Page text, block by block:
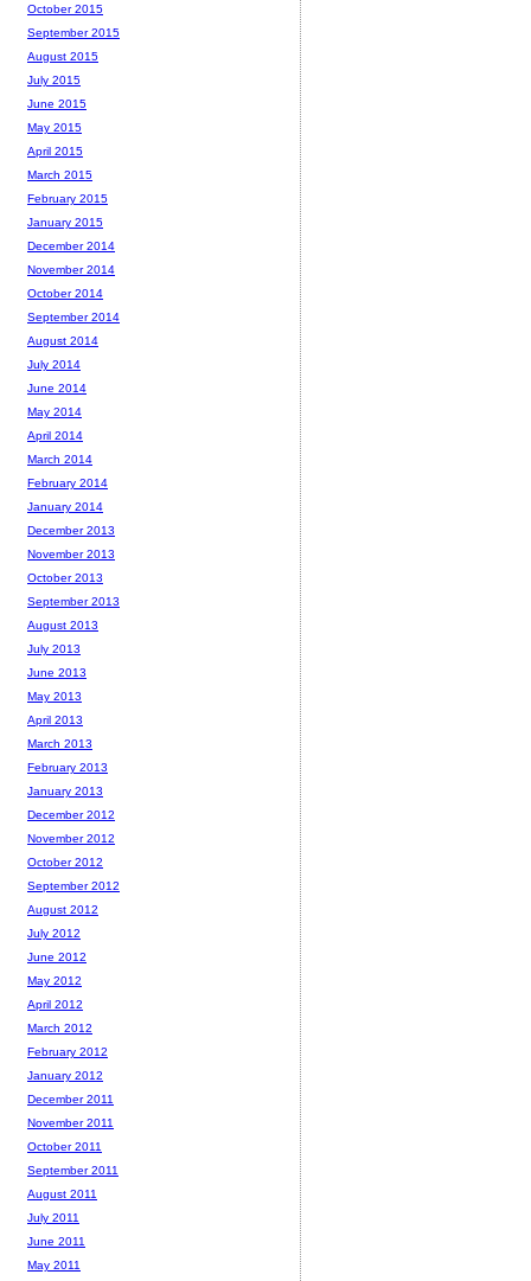
October 2015
September 2015
August 2015
July 2015
June 2015
May 2015
April 2015
March 2015
February 2015
January 2015
December 2014
November 2014
October 2014
September 2014
August 2014
July 2014
June 2014
May 2014
April 2014
March 2014
February 2014
January 2014
December 2013
November 2013
October 2013
September 2013
August 2013
July 2013
June 2013
May 2013
April 2013
March 2013
February 2013
January 2013
December 2012
November 2012
October 2012
September 2012
August 2012
July 2012
June 2012
May 2012
April 2012
March 2012
February 2012
January 2012
December 2011
November 2011
October 2011
September 2011
August 2011
July 2011
June 2011
May 2011